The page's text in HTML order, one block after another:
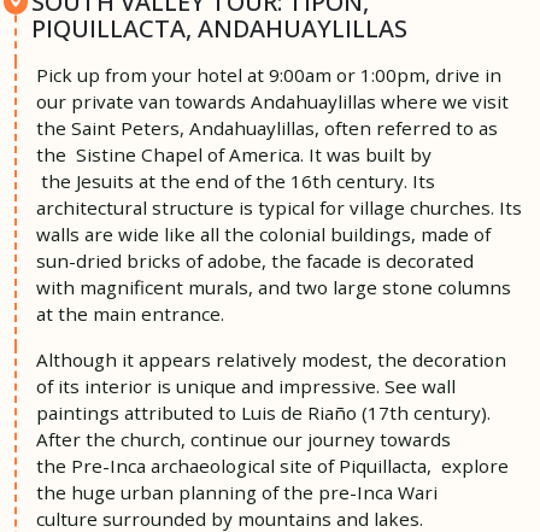
PIQUILLACTA, ANDAHUAYLILLAS
Pick up from your hotel at 9:00am or 1:00pm, drive in
our private van towards Andahuaylillas where we visit
the Saint Peters, Andahuaylillas, often referred to as
the Sistine Chapel of America. It was built by
the Jesuits at the end of the 16th century. Its
architectural structure is typical for village churches. Its
walls are wide like all the colonial buildings, made of
sun-dried bricks of adobe, the facade is decorated
with magnificent murals, and two large stone columns
at the main entrance.
Although it appears relatively modest, the decoration
of its interior is unique and impressive. See wall
paintings attributed to Luis de Riaño (17th century).
After the church, continue our journey towards
the Pre-Inca archaeological site of Piquillacta, explore
the huge urban planning of the pre-Inca Wari
culture surrounded by mountains and lakes.